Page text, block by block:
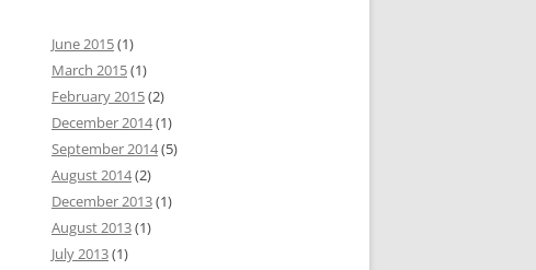
June 2015(1)
March 2015(1)
February 2015(2)
December 2014(1)
September 2014(5)
August 2014(2)
December 2013(1)
August 2013(1)
July 2013(1)